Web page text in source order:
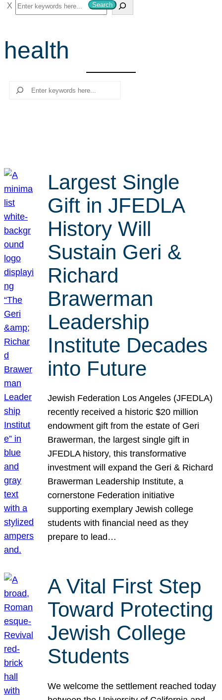
S
e
r
c
Search
health
Search
Largest Single
Gift in JFEDLA
History Will
Sustain Geri &
Richard
Brawerman
Leadership
Institute Decades
into Future
Jewish Federation Los Angeles (JFEDLA)
recently received a historic $20 million
endowment gift from the estate of Geri
Brawerman, the largest single gift in
JFEDLA history, this transformative
investment will expand the Geri & Richard
Brawerman Leadership Institute, a
cornerstone Federation initiative
supporting exemplary Jewish college
students with financial need as they
prepare to lead…
A Vital First Step
Toward Protecting
Jewish College
Students
We welcome the settlement reached today